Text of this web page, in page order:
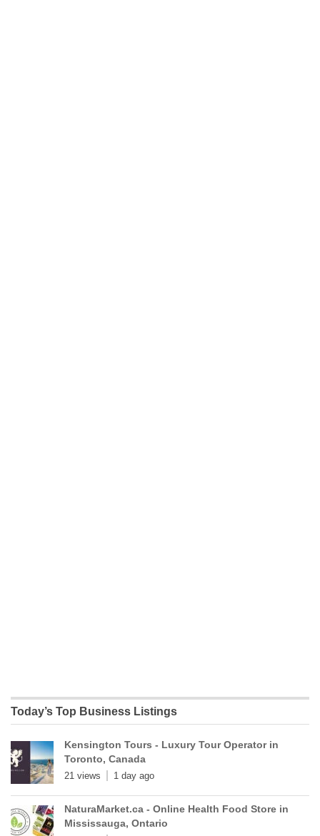
Today’s Top Business Listings
Kensington Tours - Luxury Tour Operator in
Toronto, Canada
21 views 1 day ago
NaturaMarket.ca - Online Health Food Store in
Mississauga, Ontario